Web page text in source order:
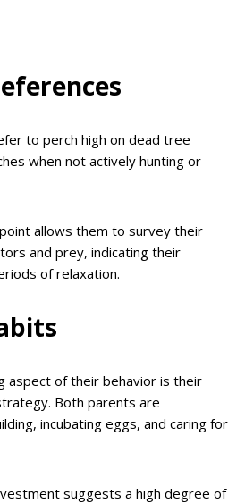
to perch high on dead tree
when not actively hunting or
allows them to survey their
and prey, indicating their
of relaxation.
aspect of their behavior is their
Both parents are
incubating eggs, and caring for
suggests a high degree of